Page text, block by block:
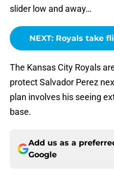
slider low and away…
NEXT: Royals take
The Kansas City Royals
protect Salvador Perez
plan involves his seeing
base.
Add us as a
Google